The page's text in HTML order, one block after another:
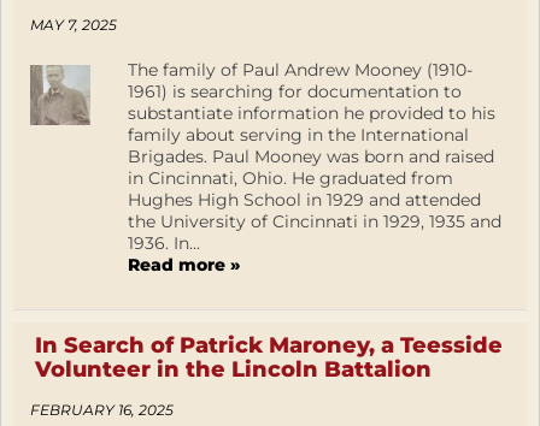
MAY 7, 2025
The family of Paul Andrew Mooney (1910-
1961) is searching for documentation to
substantiate information he provided to his
family about serving in the International
Brigades. Paul Mooney was born and raised
in Cincinnati, Ohio. He graduated from
Hughes High School in 1929 and attended
the University of Cincinnati in 1929, 1935 and
1936. In...
Read more »
In Search of Patrick Maroney, a Teesside
Volunteer in the Lincoln Battalion
FEBRUARY 16, 2025